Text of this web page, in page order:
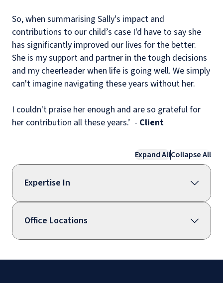
So, when summarising Sally's impact and
contributions to our child’s case I'd have to say she
has significantly improved our lives for the better.
She is my support and partner in the tough decisions
and my cheerleader when life is going well. We simply
can't imagine navigating these years without her.
I couldn't praise her enough and are so grateful for
her contribution all these years.’ - Client
Expand AllCollapse All
Expertise In
Office Locations